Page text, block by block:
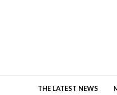
THE LATEST NEWS